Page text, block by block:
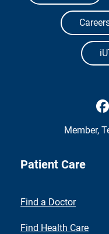
Member,
Patient Care
Find a Doctor
Find Health Care